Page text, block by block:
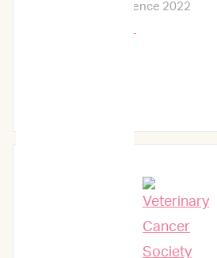
Mid-Year Conference 2022